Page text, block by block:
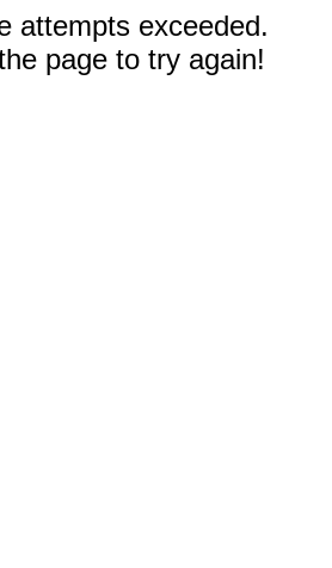
attempts exceeded.
page to try again!